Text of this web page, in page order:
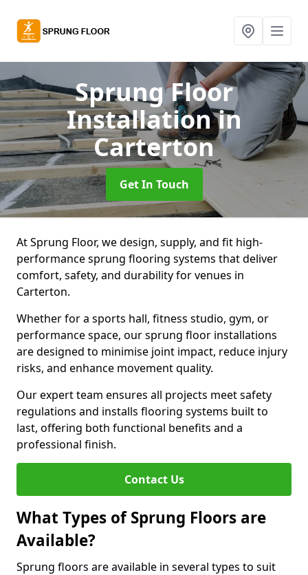
Sprung Floor
Installationin
Carterton
Get In Touch
At Sprung Floor, we design, supply, and fit high-
performance sprung flooring systems that deliver
comfort, safety, and durability for venues in
Carterton.
Whether for a sports hall, fitness studio, gym, or
performance space, our sprung floor installations
are designed to minimise joint impact, reduce injury
risks, and enhance movement quality.
Our expert team ensures all projects meet safety
regulations and installs flooring systems built to
last, offering both functional benefits and a
professional finish.
Contact Us
What Types of Sprung Floors are
Available?
Sprung floors are available in several types to suit